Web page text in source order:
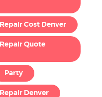
Cost Denver
Quote
Party
Denver